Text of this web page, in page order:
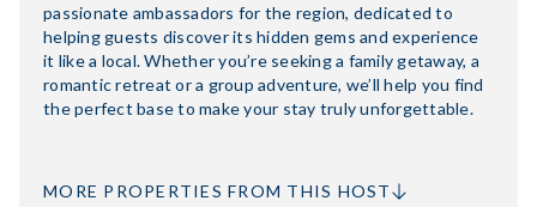
passionate ambassadors for the region, dedicated to
helping guests discover its hidden gems and experience
it like a local. Whether you’re seeking a family getaway, a
romantic retreat or a group adventure, we’ll help you find
the perfect base to make your stay truly unforgettable.
MORE PROPERTIES FROM THIS HOST